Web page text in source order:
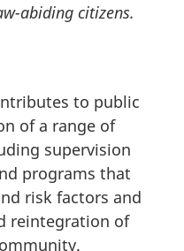
abiding citizens.
to public
of a range of
supervision
programs that
risk factors and
reintegration of